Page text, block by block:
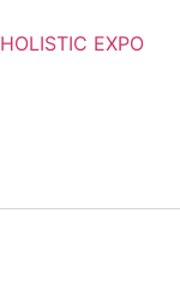
HOLISTIC EXPO